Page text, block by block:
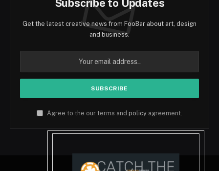
Subscribe to Updates
Get the latest creative news from FooBar about art, design
and business.
Agree to the our terms and policy agreement.